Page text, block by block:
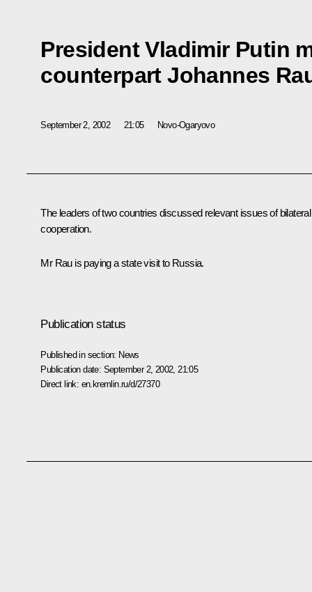
President Vladimir Putin
counterpart Johannes
September 2, 2002 21:05 Novo-Ogaryovo
The leaders of two countries discussed relevant issues of bilateral
cooperation.
Mr Rau is paying a state visit to Russia.
Publication status
Published in section: News
Publication date: September 2, 2002, 21:05
Direct link: en.kremlin.ru/d/27370